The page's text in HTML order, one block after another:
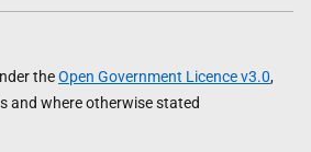
theOpen Government Licence v3.0,
and where otherwise stated